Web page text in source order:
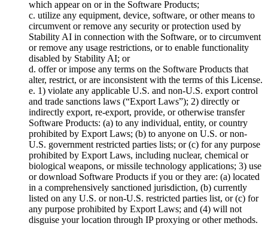
which appear on or in the Software Products;
c. utilize any equipment, device, software, or other means to
circumvent or remove any security or protection used by
Stability AI in connection with the Software, or to circumvent
or remove any usage restrictions, or to enable functionality
disabled by Stability AI; or
d. offer or impose any terms on the Software Products that
alter, restrict, or are inconsistent with the terms of this License.
e. 1) violate any applicable U.S. and non-U.S. export control
and trade sanctions laws (“Export Laws”); 2) directly or
indirectly export, re-export, provide, or otherwise transfer
Software Products: (a) to any individual, entity, or country
prohibited by Export Laws; (b) to anyone on U.S. or non-
U.S. government restricted parties lists; or (c) for any purpose
prohibited by Export Laws, including nuclear, chemical or
biological weapons, or missile technology applications; 3) use
or download Software Products if you or they are: (a) located
in a comprehensively sanctioned jurisdiction, (b) currently
listed on any U.S. or non-U.S. restricted parties list, or (c) for
any purpose prohibited by Export Laws; and (4) will not
disguise your location through IP proxying or other methods.